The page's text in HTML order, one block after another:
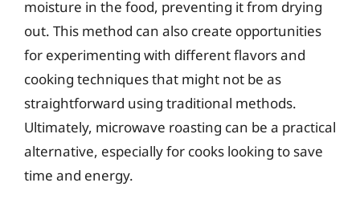
moisture in the food, preventing it from drying
out. This method can also create opportunities
for experimenting with different flavors and
cooking techniques that might not be as
straightforward using traditional methods.
Ultimately, microwave roasting can be a practical
alternative, especially for cooks looking to save
time and energy.